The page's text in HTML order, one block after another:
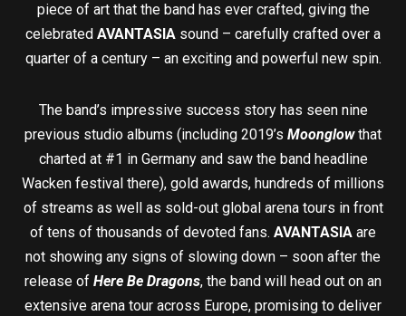
piece of art that the band has ever crafted, giving the
celebrated AVANTASIA sound – carefully crafted over a
quarter of a century – an exciting and powerful new spin.
The band’s impressive success story has seen nine
previous studio albums (including 2019’s Moonglowthat
charted at #1 in Germany and saw the band headline
Wacken festival there), gold awards, hundreds of millions
of streams as well as sold-out global arena tours in front
of tens of thousands of devoted fans. AVANTASIA are
not showing any signs of slowing down – soon after the
release of Here Be Dragons, the band will head out on an
extensive arena tour across Europe, promising to deliver